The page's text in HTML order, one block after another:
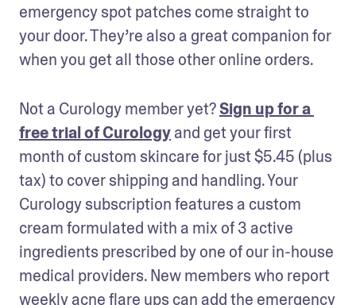
emergency spot patches come straight to
your door. They’re also a great companion for
when you get all those other online orders.
Not a Curology member yet? Sign up for a
free trial of Curology and get your first
month of custom skincare for just $5.45 (plus
tax) to cover shipping and handling. Your
Curology subscription features a custom
cream formulated with a mix of 3 active
ingredients prescribed by one of our in-house
medical providers. New members who report
weekly acne flare ups can add the emergency